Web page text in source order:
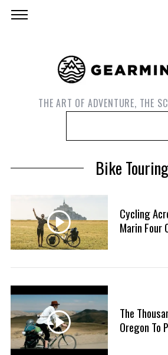
THE ART OF ADVENTURE, THE
r
h
f
o
r
:
Bike Touring
Cycling
Marin Four
The
Oregon To
S
e
a
r
c
h